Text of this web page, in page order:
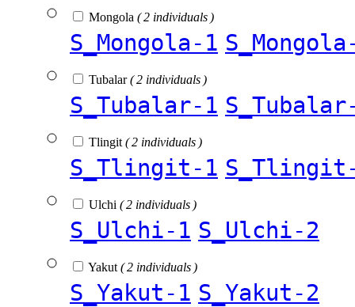
Mongola ( 2 individuals )
S_Mongola-1
Tubalar( 2 individuals )
S_Tubalar-1
Tlingit ( 2 individuals )
S_Tlingit-1
Ulchi ( 2 individuals )
S_Ulchi-1 S_Ulchi-2
Yakut ( 2 individuals )
S_Yakut-1 S_Yakut-2